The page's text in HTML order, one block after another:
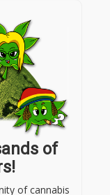
of
of cannabis